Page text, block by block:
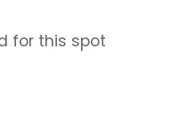
for this spot